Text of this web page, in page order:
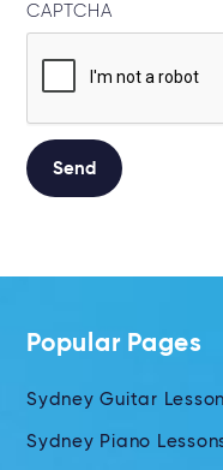
CAPTCHA
Popular Pages
Sydney Guitar
Sydney Piano